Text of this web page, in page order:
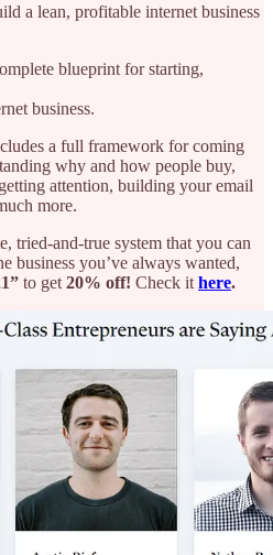
a lean, profitable internet business
blueprint for starting,
business.
a full framework for coming
why and how people buy,
attention, building your email
more.
tried-and-true system that you can
business you’ve always wanted,
to get 20% off! Check it here.